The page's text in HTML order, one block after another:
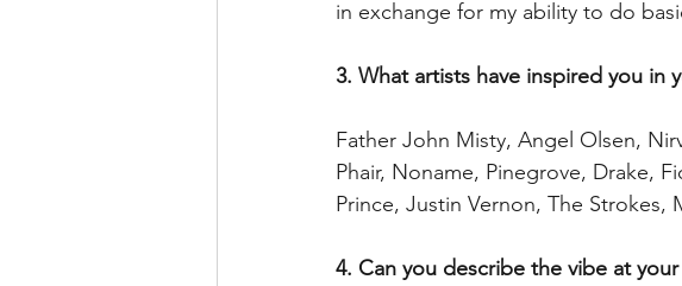
in exchange for my ability to do
3. What artists have inspired you in
Father John Misty, Angel Olsen,
Phair, Noname, Pinegrove, Drake,
Prince, Justin Vernon, The
4. Can you describe the vibe at